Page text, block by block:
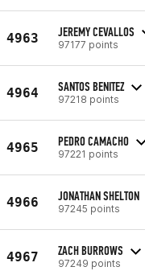
4963 JEREMY CEVALLOS
97177 points
4964 SANTOS BENITEZ
97218 points
4965 PEDRO CAMACHO
97221 points
4966 JONATHAN SHELTON
97245 points
4967 ZACH BURROWS
97249 points